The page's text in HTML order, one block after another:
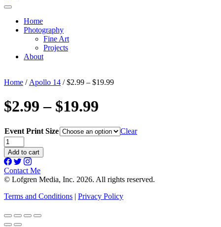
Home
Photography
Fine Art
Projects
About
Home / Apollo 14 / $2.99 – $19.99
$2.99 – $19.99
Event Print Size
Clear
$2.99
-
$19.99
quantity
Add to cart
Contact Me
© Lofgren Media, Inc. 2026. All rights reserved.
Terms and Conditions | Privacy Policy